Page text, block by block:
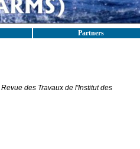
Partners
Revue des Travaux de l'Institut des